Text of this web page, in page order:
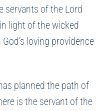
servants of the Lord
light of the wicked
loving providence
planned the path of
is the servant of the